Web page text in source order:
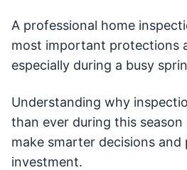
A professional home
most important protections
especially during a busy
Understanding why
than ever during this season
make smarter decisions
investment.